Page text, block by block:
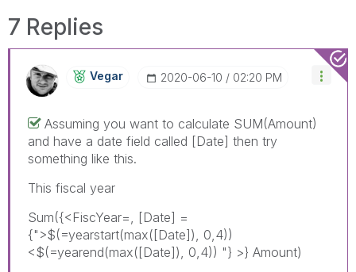
7 Replies
Vegar ‎2020-06-10 02:20 PM
Assuming you want to calculate SUM(Amount)
and have a date field called [Date] then try
something like this.
This fiscal year
Sum({<FiscYear=, [Date] =
{">$(=yearstart(max([Date]), 0,4))
<$(=yearend(max([Date]), 0,4)) "} >} Amount)